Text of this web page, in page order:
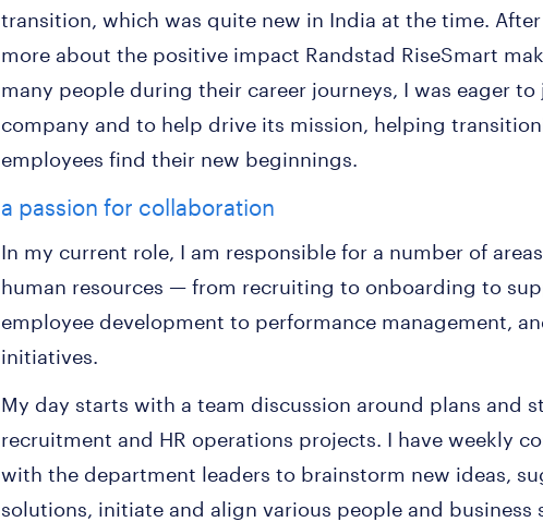
transition, which was quite new in India at the time.
more about the positive impact Randstad RiseSmart
many people during their career journeys, I was eager to
company and to help drive its mission, helping
employees find their new beginnings.
a passion for collaboration
In my current role, I am responsible for a number of
human resources — from recruiting to onboarding to
employee development to performance management,
initiatives.
My day starts with a team discussion around plans and
recruitment and HR operations projects. I have weekly
with the department leaders to brainstorm new ideas,
solutions, initiate and align various people and business